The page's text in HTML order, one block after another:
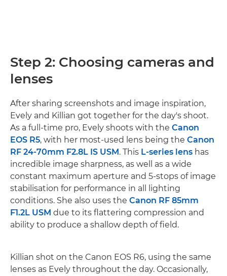
Step 2: Choosing cameras and
lenses
After sharing screenshots and image inspiration,
Evely and Killian got together for the day's shoot.
As a full-time pro, Evely shoots with the Canon
EOS R5, with her most-used lens being the Canon
RF 24-70mm F2.8L IS USM. This L-series lens has
incredible image sharpness, as well as a wide
constant maximum aperture and 5-stops of image
stabilisation for performance in all lighting
conditions. She also uses the Canon RF 85mm
F1.2L USM due to its flattering compression and
ability to produce a shallow depth of field.
Killian shot on the Canon EOS R6, using the same
lenses as Evely throughout the day. Occasionally,